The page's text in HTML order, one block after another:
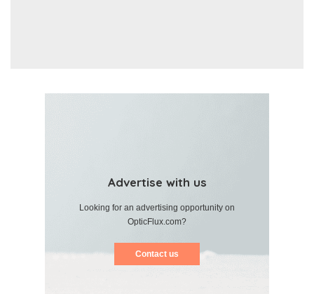
Advertise with us
Looking for an advertising opportunity on
OpticFlux.com?
Contact us